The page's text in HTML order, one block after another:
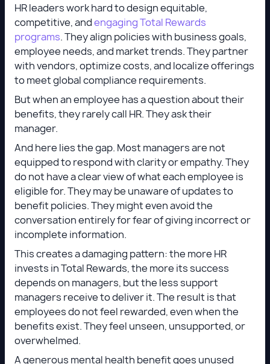
HR leaders work hard to design equitable,
competitive, andengaging Total Rewards
programs. They align policies with business goals,
employee needs, and market trends. They partner
with vendors, optimize costs, and localize offerings
to meet global compliance requirements.
But when an employee has a question about their
benefits, they rarely call HR. They ask their
manager.
And here lies the gap. Most managers are not
equipped to respond with clarity or empathy. They
do not have a clear view of what each employee is
eligible for. They may be unaware of updates to
benefit policies. They might even avoid the
conversation entirely for fear of giving incorrect or
incomplete information.
This creates a damaging pattern: the more HR
invests in Total Rewards, the more its success
depends on managers, but the less support
managers receive to deliver it. The result is that
employees do not feel rewarded, even when the
benefits exist. They feel unseen, unsupported, or
overwhelmed.
A generous mental health benefit goes unused